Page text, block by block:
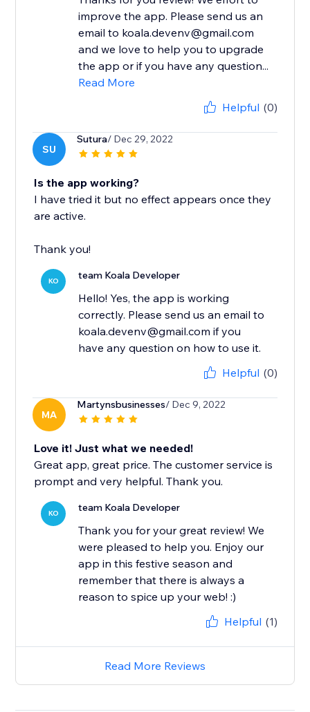
improve the app. Please send us an
email to koala.devenv@gmail.com
and we love to help you to upgrade
the app or if you have any question...
Read More
Helpful (0)
SU
Sutura/ Dec 29, 2022
Is the app working?
I have tried it but no effect appears once they
are active.
Thank you!
KO team Koala Developer
Hello! Yes, the app is working
correctly. Please send us an email to
koala.devenv@gmail.com if you
have any question on how to use it.
Helpful (0)
MA
Martynsbusinesses/ Dec 9, 2022
Love it! Just what we needed!
Great app, great price. The customer service is
prompt and very helpful. Thank you.
KO team Koala Developer
Thank you for your great review! We
were pleased to help you. Enjoy our
app in this festive season and
remember that there is always a
reason to spice up your web! :)
Helpful (1)
Read More Reviews